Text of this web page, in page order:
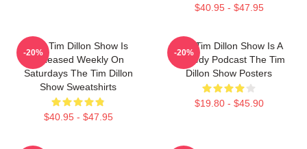
$40.95 - $47.95
The Tim Dillon Show Is
Released Weekly On
Saturdays The Tim Dillon
Show Sweatshirts
$40.95 - $47.95
-20%
The Tim Dillon Show Is A
Comedy Podcast The Tim
Dillon Show Posters
$19.80 - $45.90
-20%